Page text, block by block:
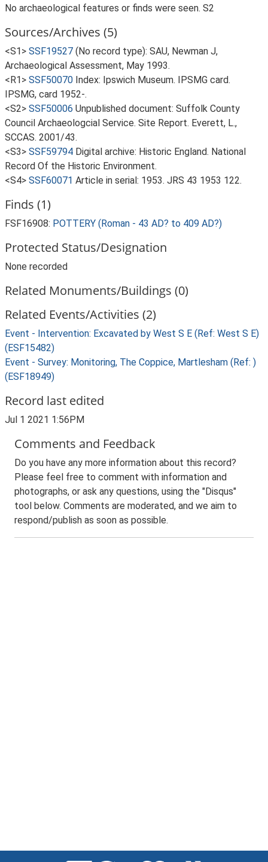
No archaeological features or finds were seen. S2
Sources/Archives (5)
<S1> SSF19527 (No record type): SAU, Newman J,
Archaeological Assessment, May 1993.
<R1> SSF50070 Index: Ipswich Museum. IPSMG card.
IPSMG, card 1952-.
<S2> SSF50006 Unpublished document: Suffolk County
Council Archaeologcial Service. Site Report. Everett, L.,
SCCAS. 2001/43.
<S3> SSF59794 Digital archive: Historic England. National
Record Of the Historic Environment.
<S4> SSF60071 Article in serial: 1953. JRS 43 1953 122.
Finds (1)
FSF16908: POTTERY (Roman - 43 AD? to 409 AD?)
Protected Status/Designation
None recorded
Related Monuments/Buildings (0)
Related Events/Activities (2)
Event - Intervention: Excavated by West S E (Ref: West S E)
(ESF15482)
Event - Survey: Monitoring, The Coppice, Martlesham (Ref: )
(ESF18949)
Record last edited
Jul 1 2021 1:56PM
Comments and Feedback
Do you have any more information about this record?
Please feel free to comment with information and
photographs, or ask any questions, using the "Disqus"
tool below. Comments are moderated, and we aim to
respond/publish as soon as possible.